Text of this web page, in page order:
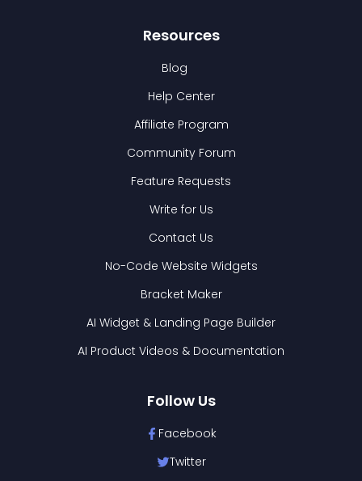
Resources
Blog
Help Center
Affiliate Program
Community Forum
Feature Requests
Write for Us
Contact Us
No-Code Website Widgets
Bracket Maker
AI Widget & Landing Page Builder
AI Product Videos & Documentation
Follow Us
Facebook
Twitter